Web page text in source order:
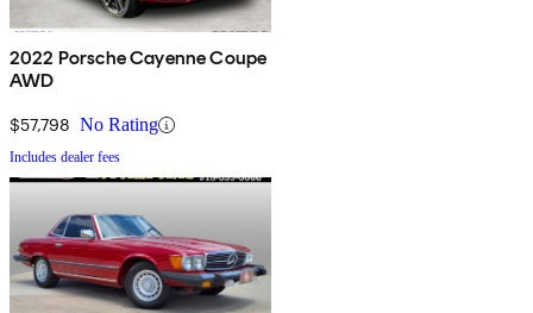
2022 Porsche Cayenne Coupe
AWD
$57,798 No Rating
Includes dealer fees